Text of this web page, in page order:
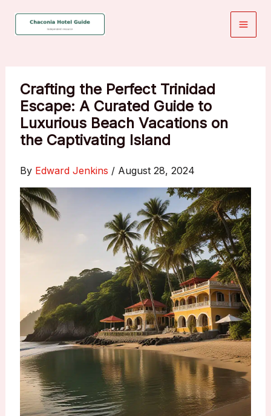
Crafting the Perfect Trinidad
Escape: A Curated Guide to
Luxurious Beach Vacations on
the Captivating Island
By Edward Jenkins / August 28, 2024